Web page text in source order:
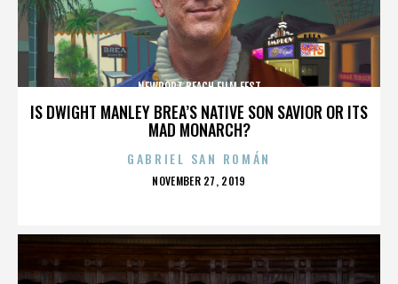
IS DWIGHT MANLEY BREA’S NATIVE SON SAVIOR OR ITS
MAD MONARCH?
NEWPORT BEACH FILM FEST
GABRIEL SAN ROMÁN
POSTED
NOVEMBER 27, 2019